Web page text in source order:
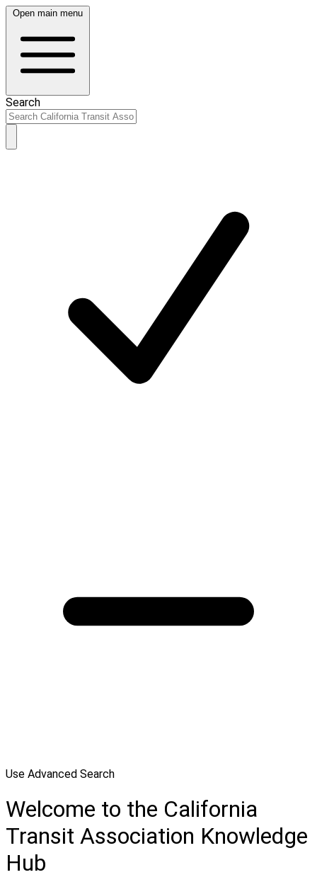
Open main menu
Search
Use Advanced Search
Welcome to the California
Transit Association Knowledge
Hub